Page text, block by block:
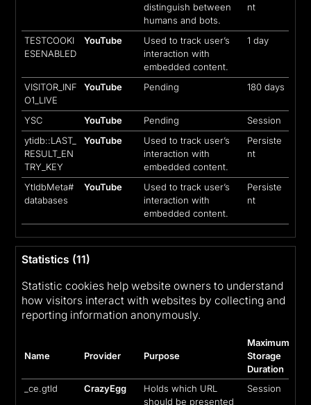
distinguish between
humans and bots.
nt
TESTCOOKI
ESENABLED
YouTube
Used to track user’s
interaction with
embedded content.
1 day
VISITOR_INF
O1_LIVE
YouTube Pending 180 days
YSC YouTube Pending
Session
ytidb::LAST_
RESULT_EN
TRY_KEY
YouTube
Used to track user’s
interaction with
embedded content.
Persiste
nt
YtIdbMeta#
databases
YouTube
Used to track user’s
interaction with
embedded content.
Persiste
nt
Statistics (11)
Statistic cookies help website owners to understand
how visitors interact with websites by collecting and
reporting information anonymously.
Name Provider Purpose
Maximum
Storage
Duration
_ce.gtld
CrazyEgg
Holds which URL
should be presented
Session